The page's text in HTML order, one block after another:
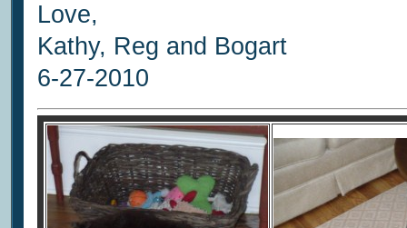
Love,
Kathy, Reg and Bogart
6-27-2010